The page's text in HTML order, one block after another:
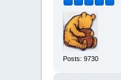
Posts: 9730